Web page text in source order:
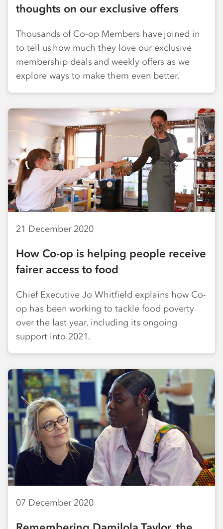
thoughts on our exclusive offers
Thousands of Co-op Members have joined in
to tell us how much they love our exclusive
membership deals and weekly offers as we
explore ways to make them even better.
21 December 2020
How Co-op is helping people receive
fairer access to food
Chief Executive Jo Whitfield explains how Co-
op has been working to tackle food poverty
over the last year, including its ongoing
support into 2021.
07 December 2020